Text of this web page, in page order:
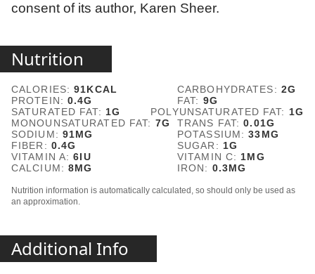
consent of its author, Karen Sheer.
Nutrition
CALORIES:91KCAL CARBOHYDRATES: 2G
PROTEIN:0.4G FAT: 9G
SATURATED FAT: 1G POLYUNSATURATED FAT: 1G
MONOUNSATURATED FAT: 7G TRANS FAT:0.01G
SODIUM: 91MG POTASSIUM:33MG
FIBER: 0.4G SUGAR: 1G
VITAMIN A:6IU VITAMIN C: 1MG
CALCIUM:8MG IRON: 0.3MG
Nutrition information is automatically calculated, so should only be used as
an approximation.
Additional Info